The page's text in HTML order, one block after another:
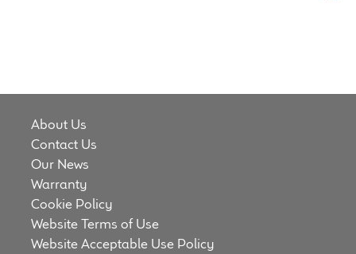
About Us
Contact Us
Our News
Warranty
Cookie Policy
Website Terms of Use
Website Acceptable Use Policy